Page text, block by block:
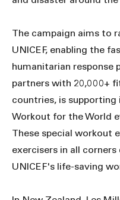
The campaign aims to
UNICEF, enabling the
humanitarian response
partners with 20,000+
countries, is
Workout for the World
These special workout
exercisers in all
UNICEF's life-saving